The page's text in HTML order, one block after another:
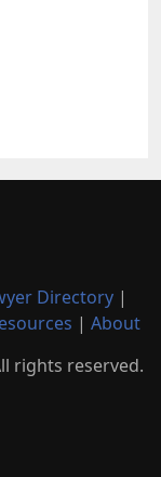
Directory |
| About
rights reserved.